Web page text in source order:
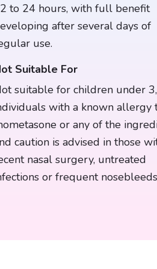
to 24 hours, with full benefit
after several days of
use.
Suitable For
suitable for children under 3,
with a known allergy
or any of the
caution is advised in those
nasal surgery, untreated
or frequent